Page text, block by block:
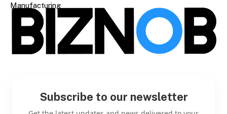
Manufacturing
Subscribe to our newsletter